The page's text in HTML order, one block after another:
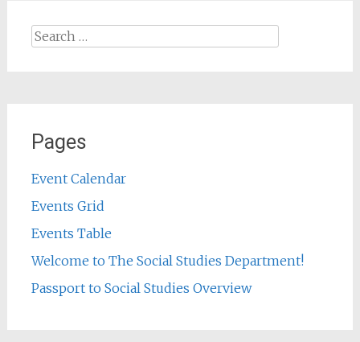
Search
for:
Pages
Event Calendar
Events Grid
Events Table
Welcome to The Social Studies Department!
Passport to Social Studies Overview